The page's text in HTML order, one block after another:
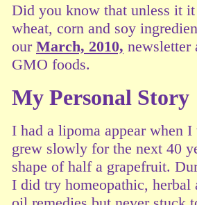
Did you know that unless it
wheat, corn and soy
our March, 2010,
GMO foods.
My Personal Story
I had a lipoma appear when
grew slowly for the next 40
shape of half a grapefruit.
I did try homeopathic, herbal